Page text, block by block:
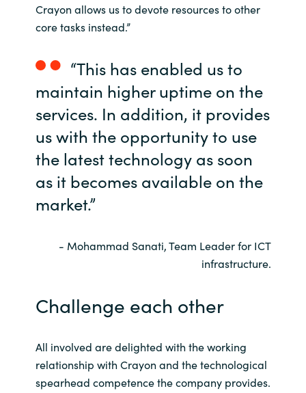
Crayon allows us to devote resources to other
core tasks instead.”
“This has enabled us to
maintain higher uptime on the
services. In addition, it provides
us with the opportunity to use
the latest technology as soon
as it becomes available on the
market.”
- Mohammad Sanati, Team Leader for ICT
infrastructure.
Challenge each other
All involved are delighted with the working
relationship with Crayon and the technological
spearhead competence the company provides.